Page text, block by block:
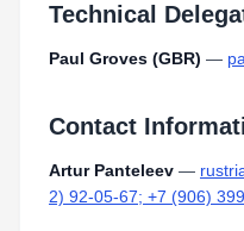
Technical
Paul Groves (GBR) —
Contact
Artur Panteleev —
2) 92-05-67; +7 (906)